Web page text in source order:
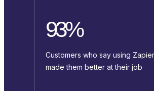
93%
Customers who say using
made them better at their job